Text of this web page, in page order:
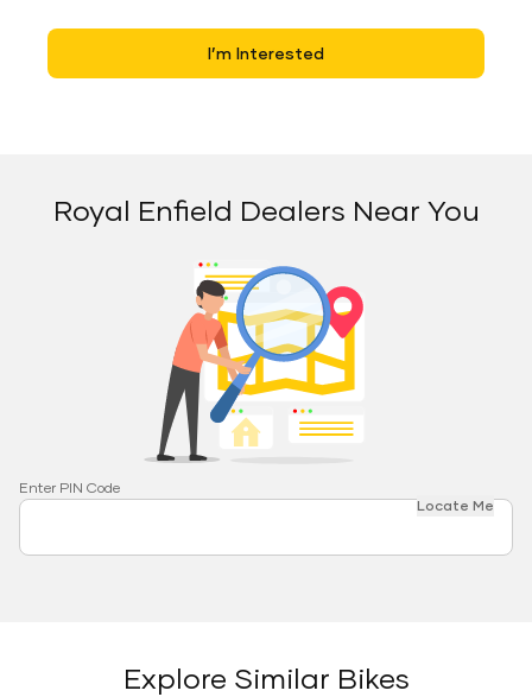
I’m Interested
Royal Enfield Dealers Near You
Enter PIN Code
Locate Me
Explore Similar Bikes